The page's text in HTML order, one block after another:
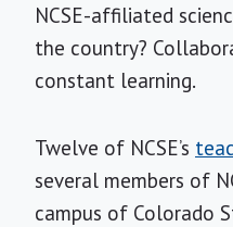
NCSE-affiliated
the country?
constant learning.
Twelve of NCSE’s
several members of
campus of Colorado